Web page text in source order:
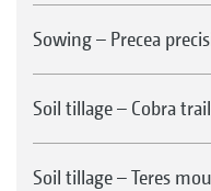
Sowing – Precea
Soil tillage – Cobra
Soil tillage – Teres